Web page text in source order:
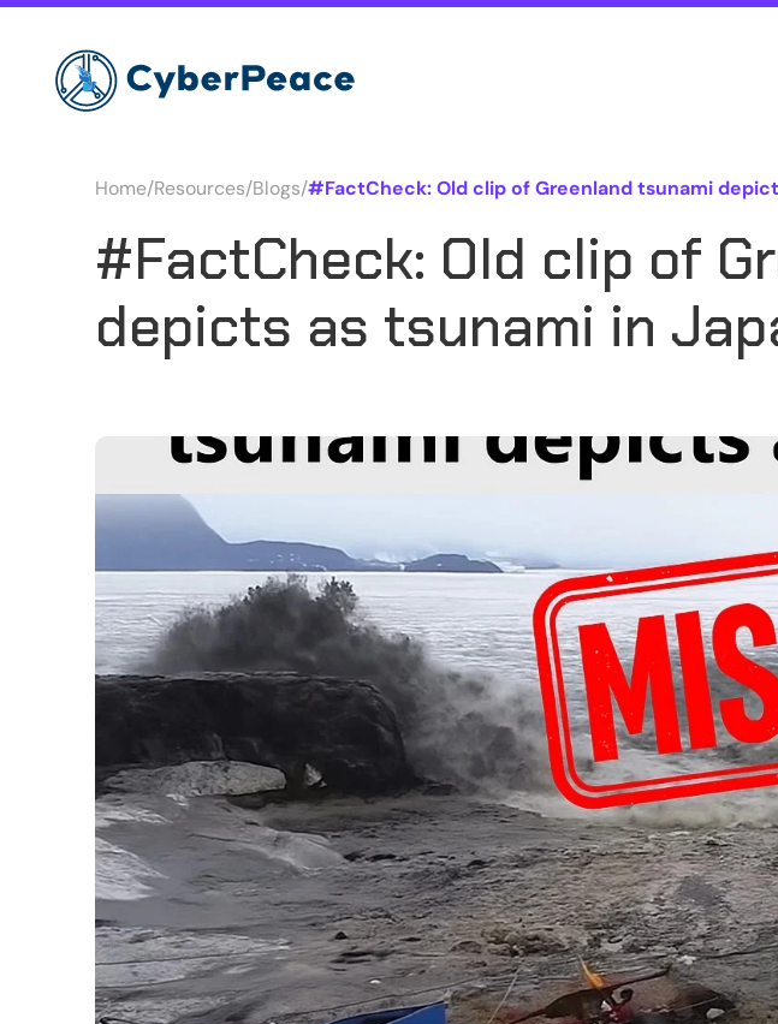
Home/Resources/Blogs/#FactCheck: Old clip of Greenland tsunami
#FactCheck: Old clip of
depicts as tsunami in